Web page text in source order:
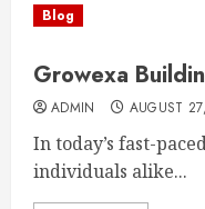
Blog
Growexa
ADMIN AUGUST
In today’s fast-
individuals alike...